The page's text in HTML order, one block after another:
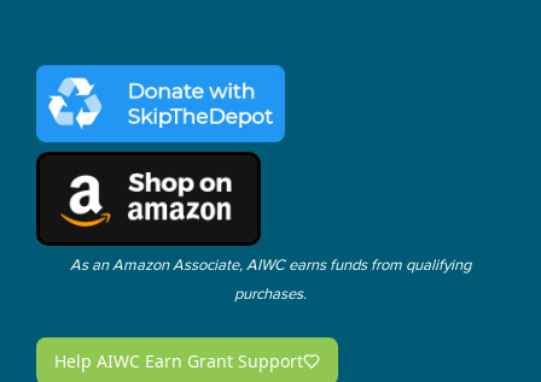
As an Amazon Associate, AIWC earns funds from qualifying
purchases.